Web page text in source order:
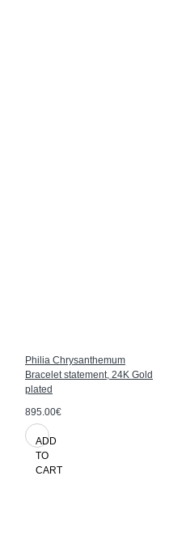
Philia Chrysanthemum
Bracelet statement, 24K Gold
plated
895.00€
ADD
TO
CART